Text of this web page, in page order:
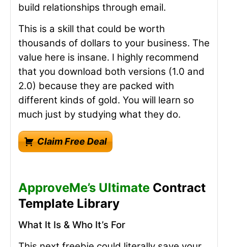
build relationships through email.
This is a skill that could be worth
thousands of dollars to your business. The
value here is insane. I highly recommend
that you download both versions (1.0 and
2.0) because they are packed with
different kinds of gold. You will learn so
much just by studying what they do.
Claim Free Deal
ApproveMe’s Ultimate Contract
Template Library
What It Is & Who It’s For